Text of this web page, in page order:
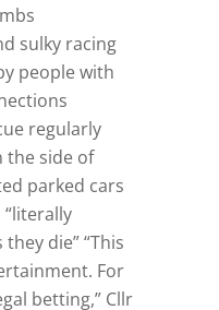
sulky racing
people with
regularly
the side of
parked cars
die” “This
For
betting,” Cllr